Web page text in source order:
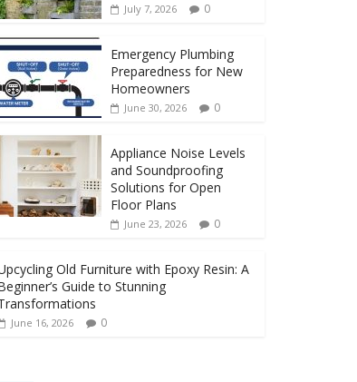
July 7, 2026 0
Emergency Plumbing
Preparedness for New
Homeowners
June 30, 2026 0
Appliance Noise Levels
and Soundproofing
Solutions for Open
Floor Plans
June 23, 2026 0
Old Furniture with Epoxy Resin: A
Guide to Stunning
June 16, 2026 0